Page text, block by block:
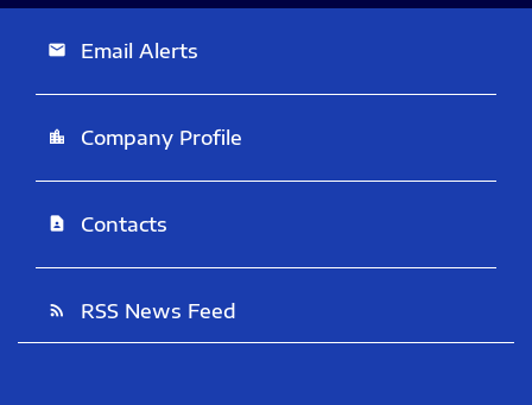
email Email Alerts
location_city Company Profile
contact_page Contacts
rss_feed RSS News Feed